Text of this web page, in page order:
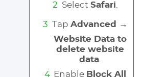
Select Safari
Tap Advanced →
Website Data to
delete website
data
Enable Block All